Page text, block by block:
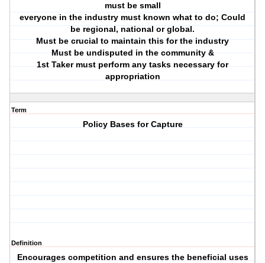
must be small
everyone in the industry must known what to do; Could
be regional, national or global.
Must be crucial to maintain this for the industry
Must be undisputed in the community &
1st Taker must perform any tasks necessary for
appropriation
Term
Policy Bases for Capture
Definition
Encourages competition and ensures the beneficial uses